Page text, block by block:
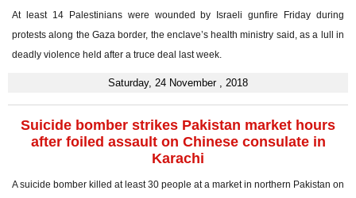
At least 14 Palestinians were wounded by Israeli gunfire Friday during
protests along the Gaza border, the enclave’s health ministry said, as a lull in
deadly violence held after a truce deal last week.
Saturday, 24 November , 2018
Suicide bomber strikes Pakistan market hours
after foiled assault on Chinese consulate in
Karachi
A suicide bomber killed at least 30 people at a market in northern Pakistan on